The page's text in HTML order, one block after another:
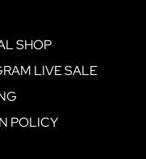
SHOP
LIVE SALE
POLICY